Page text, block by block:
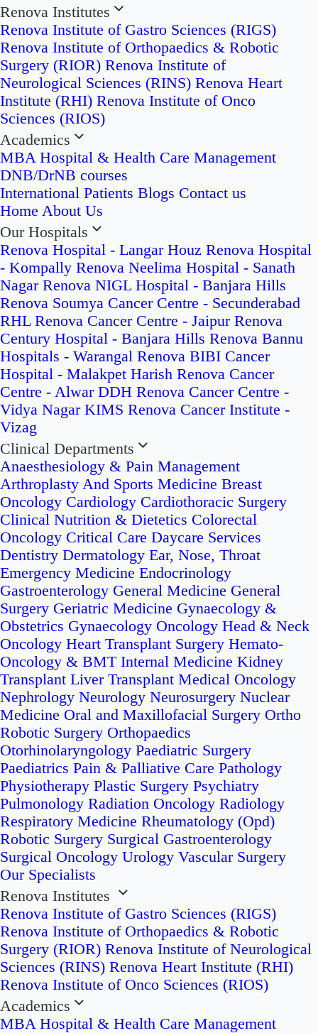
Renova Institutes
Renova Institute of Gastro Sciences (RIGS)
Renova Institute of Orthopaedics & Robotic
Surgery (RIOR) Renova Institute of
Neurological Sciences (RINS) Renova Heart
Institute (RHI) Renova Institute of Onco
Sciences (RIOS)
Academics
MBA Hospital & Health Care Management
DNB/DrNB courses
International Patients Blogs Contact us
Home About Us
Our Hospitals
Renova Hospital - Langar Houz Renova Hospital
- Kompally Renova Neelima Hospital - Sanath
Nagar Renova NIGL Hospital - Banjara Hills
Renova Soumya Cancer Centre - Secunderabad
RHL Renova Cancer Centre - Jaipur Renova
Century Hospital - Banjara Hills Renova Bannu
Hospitals - Warangal Renova BIBI Cancer
Hospital - Malakpet Harish Renova Cancer
Centre - Alwar DDH Renova Cancer Centre -
Vidya Nagar KIMS Renova Cancer Institute -
Vizag
Clinical Departments
Anaesthesiology & Pain Management
Arthroplasty And Sports Medicine Breast
Oncology Cardiology Cardiothoracic Surgery
Clinical Nutrition & Dietetics Colorectal
Oncology Critical Care Daycare Services
Dentistry Dermatology Ear, Nose, Throat
Emergency Medicine Endocrinology
Gastroenterology General Medicine General
Surgery Geriatric Medicine Gynaecology &
Obstetrics Gynaecology Oncology Head & Neck
Oncology Heart Transplant Surgery Hemato-
Oncology & BMT Internal Medicine Kidney
Transplant Liver Transplant Medical Oncology
Nephrology Neurology Neurosurgery Nuclear
Medicine Oral and Maxillofacial Surgery Ortho
Robotic Surgery Orthopaedics
Otorhinolaryngology Paediatric Surgery
Paediatrics Pain & Palliative Care Pathology
Physiotherapy Plastic Surgery Psychiatry
Pulmonology Radiation Oncology Radiology
Respiratory Medicine Rheumatology (Opd)
Robotic Surgery Surgical Gastroenterology
Surgical Oncology Urology Vascular Surgery
Our Specialists
Renova Institutes
Renova Institute of Gastro Sciences (RIGS)
Renova Institute of Orthopaedics & Robotic
Surgery (RIOR) Renova Institute of Neurological
Sciences (RINS) Renova Heart Institute (RHI)
Renova Institute of Onco Sciences (RIOS)
Academics
MBA Hospital & Health Care Management